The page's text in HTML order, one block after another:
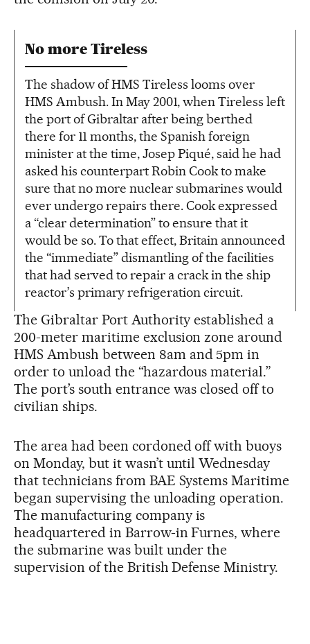
No more Tireless
The shadow of HMS Tireless looms over
HMS Ambush. In May 2001, when Tireless left
the port of Gibraltar after being berthed
there for 11 months, the Spanish foreign
minister at the time, Josep Piqué, said he had
asked his counterpart Robin Cook to make
sure that no more nuclear submarines would
ever undergo repairs there. Cook expressed
a “clear determination” to ensure that it
would be so. To that effect, Britain announced
the “immediate” dismantling of the facilities
that had served to repair a crack in the ship
reactor’s primary refrigeration circuit.
The Gibraltar Port Authority established a
200-meter maritime exclusion zone around
HMS Ambush between 8am and 5pm in
order to unload the “hazardous material.”
The port’s south entrance was closed off to
civilian ships.
The area had been cordoned off with buoys
on Monday, but it wasn’t until Wednesday
that technicians from BAE Systems Maritime
began supervising the unloading operation.
The manufacturing company is
headquartered in Barrow-in Furnes, where
the submarine was built under the
supervision of the British Defense Ministry.